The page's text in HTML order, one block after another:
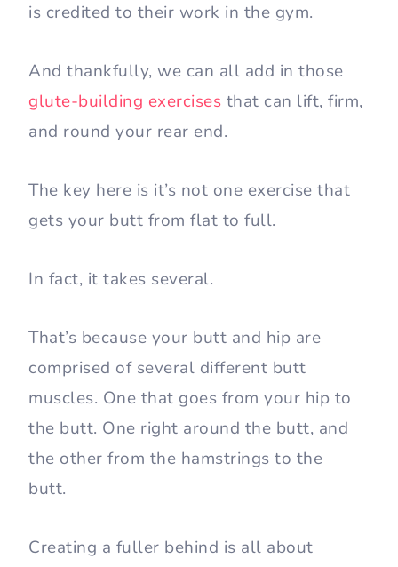
is credited to their work in the gym.
And thankfully, we can all add in those
glute-building exercises that can lift, firm,
and round your rear end.
The key here is it’s not one exercise that
gets your butt from flat to full.
In fact, it takes several.
That’s because your butt and hip are
comprised of several different butt
muscles. One that goes from your hip to
the butt. One right around the butt, and
the other from the hamstrings to the
butt.
Creating a fuller behind is all about